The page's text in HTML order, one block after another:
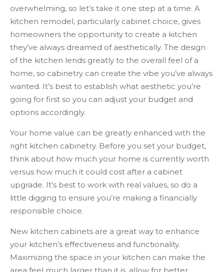
overwhelming, so let’s take it one step at a time. A
kitchen remodel, particularly cabinet choice, gives
homeowners the opportunity to create a kitchen
they’ve always dreamed of aesthetically. The design
of the kitchen lends greatly to the overall feel of a
home, so cabinetry can create the vibe you’ve always
wanted. It’s best to establish what aesthetic you’re
going for first so you can adjust your budget and
options accordingly.
Your home value can be greatly enhanced with the
right kitchen cabinetry. Before you set your budget,
think about how much your home is currently worth
versus how much it could cost after a cabinet
upgrade. It’s best to work with real values, so do a
little digging to ensure you’re making a financially
responsible choice.
New kitchen cabinets are a great way to enhance
your kitchen’s effectiveness and functionality.
Maximizing the space in your kitchen can make the